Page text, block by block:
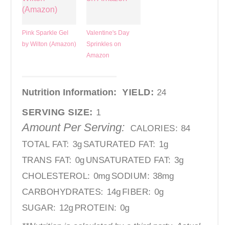
Pink Sparkle Gel
by Wilton (Amazon)
Valentine's Day
Sprinkles on
Amazon
Nutrition Information: YIELD: 24
SERVING SIZE: 1
Amount Per Serving: CALORIES: 84
TOTAL FAT: 3g SATURATED FAT: 1g
TRANS FAT: 0g UNSATURATED FAT: 3g
CHOLESTEROL: 0mg SODIUM: 38mg
CARBOHYDRATES: 14g FIBER: 0g
SUGAR: 12g PROTEIN: 0g